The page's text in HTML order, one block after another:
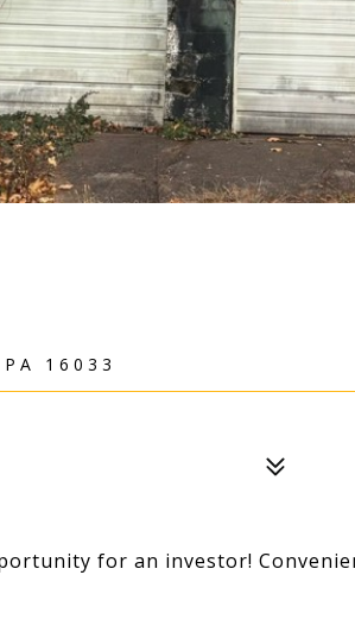
16033
for an investor!